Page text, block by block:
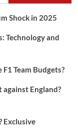
Shock in 2025
Technology and
Team Budgets?
against England?
Exclusive